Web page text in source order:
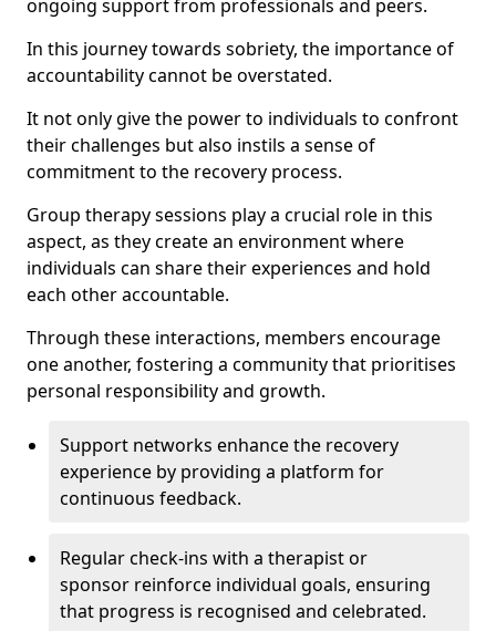
ongoing support from professionals and peers.
In this journey towards sobriety, the importance of
accountability cannot be overstated.
It not only give the power to individuals to confront
their challenges but also instils a sense of
commitment to the recovery process.
Group therapy sessions play a crucial role in this
aspect, as they create an environment where
individuals can share their experiences and hold
each other accountable.
Through these interactions, members encourage
one another, fostering a community that prioritises
personal responsibility and growth.
Support networks enhance the recovery
experience by providing a platform for
continuous feedback.
Regular check-ins with a therapist or
sponsor reinforce individual goals, ensuring
that progress is recognised and celebrated.